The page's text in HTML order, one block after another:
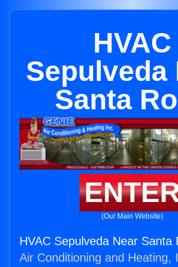
HVAC
Sepulveda
Santa
(Our Main Website)
HVAC Sepulveda Near Santa
Air Conditioning and Heating,